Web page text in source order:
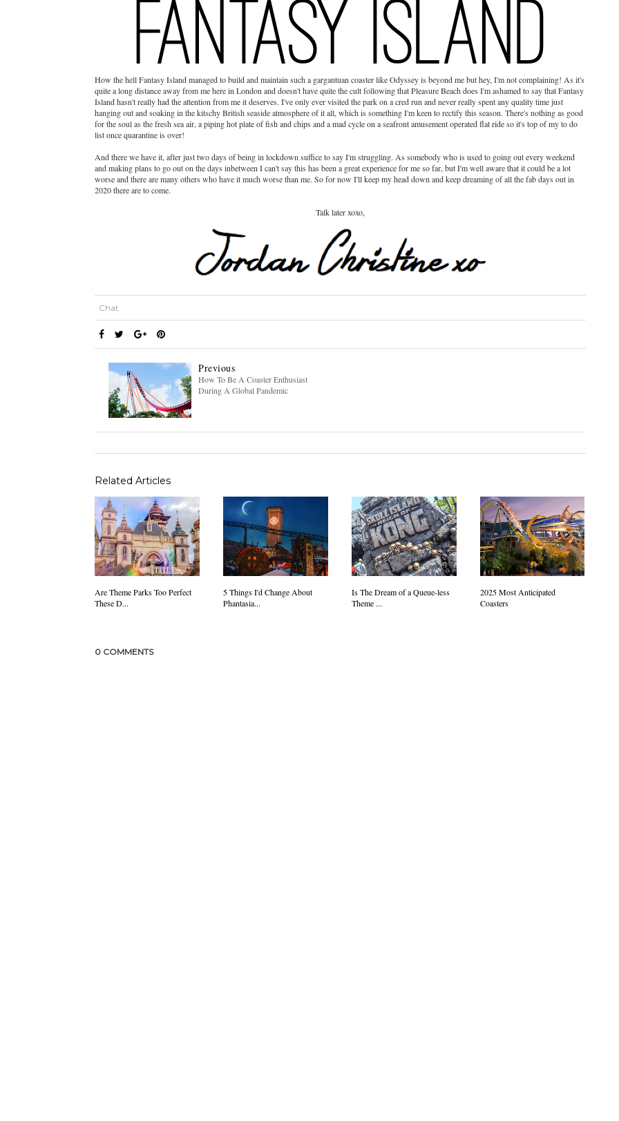
How the hell Fantasy Island managed to build and maintain such a gargantuan coaster like Odyssey is beyond me but hey, I'm not complaining! As it's
quite a long distance away from me here in London and doesn't have quite the cult following that Pleasure Beach does I'm ashamed to say that Fantasy
Island hasn't really had the attention from me it deserves. I've only ever visited the park on a cred run and never really spent any quality time just
hanging out and soaking in the kitschy British seaside atmosphere of it all, which is something I'm keen to rectify this season. There's nothing as good
for the soul as the fresh sea air, a piping hot plate of fish and chips and a mad cycle on a seafront amusement operated flat ride so it's top of my to do
list once quarantine is over!
And there we have it, after just two days of being in lockdown suffice to say I'm struggling. As somebody who is used to going out every weekend
and making plans to go out on the days inbetween I can't say this has been a great experience for me so far, but I'm well aware that it could be a lot
worse and there are many others who have it much worse than me. So for now I'll keep my head down and keep dreaming of all the fab days out in
2020 there are to come.
Talk later xoxo,
Chat
Previous
How To Be A Coaster Enthusiast
During A Global Pandemic
Related Articles
Are Theme Parks Too Perfect
These D...
5 Things I'd Change About
Phantasia...
Is The Dream of a Queue-less
Theme ...
2025 Most Anticipated
Coasters
0 COMMENTS